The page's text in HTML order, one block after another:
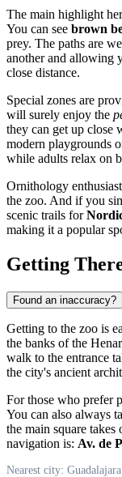
The main highlight
You can see brown
prey. The paths are
another and allowing
close distance.
Special zones are
will surely enjoy the
they can get up close
modern playgrounds
while adults relax on
Ornithology
the zoo. And if you
scenic trails for
making it a popular
Getting
Found an inaccuracy?
Getting to the zoo is
the banks of the
walk to the entrance
the city's ancient
For those who prefer
You can also always
the main square
navigation is: Av. de
Nearest city: Guadalajara